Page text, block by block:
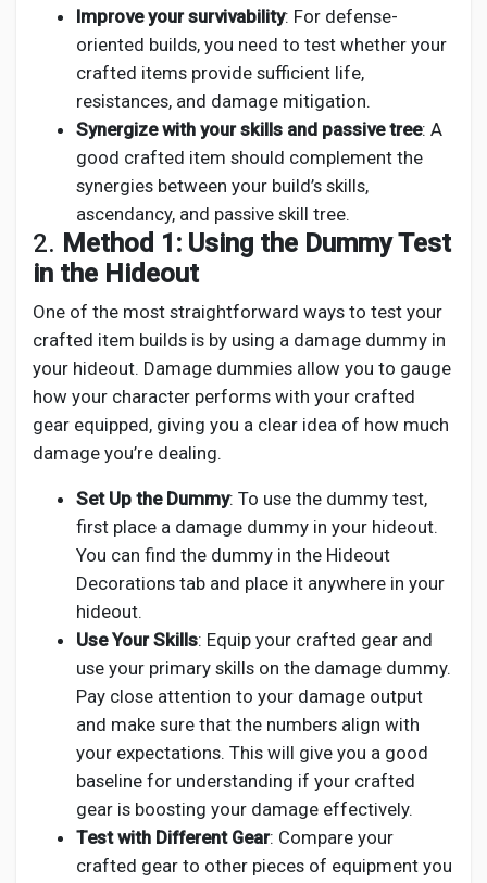
Improve your survivability: For defense-
oriented builds, you need to test whether your
crafted items provide sufficient life,
resistances, and damage mitigation.
Synergize with your skills and passive tree: A
good crafted item should complement the
synergies between your build’s skills,
ascendancy, and passive skill tree.
2. Method 1: Using the Dummy Test
in the Hideout
One of the most straightforward ways to test your
crafted item builds is by using a damage dummy in
your hideout. Damage dummies allow you to gauge
how your character performs with your crafted
gear equipped, giving you a clear idea of how much
damage you’re dealing.
Set Up the Dummy: To use the dummy test,
first place a damage dummy in your hideout.
You can find the dummy in the Hideout
Decorations tab and place it anywhere in your
hideout.
Use Your Skills: Equip your crafted gear and
use your primary skills on the damage dummy.
Pay close attention to your damage output
and make sure that the numbers align with
your expectations. This will give you a good
baseline for understanding if your crafted
gear is boosting your damage effectively.
Test with Different Gear: Compare your
crafted gear to other pieces of equipment you